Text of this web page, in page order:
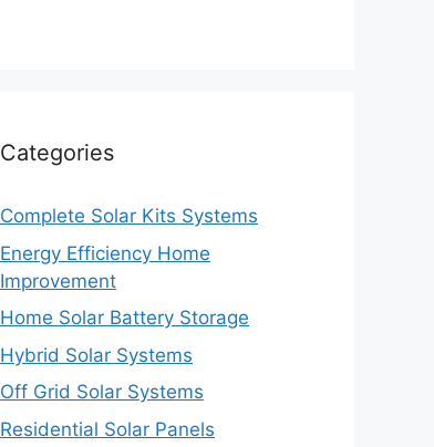
Categories
Complete Solar Kits Systems
Energy Efficiency Home
Improvement
Home Solar Battery Storage
Hybrid Solar Systems
Off Grid Solar Systems
Residential Solar Panels